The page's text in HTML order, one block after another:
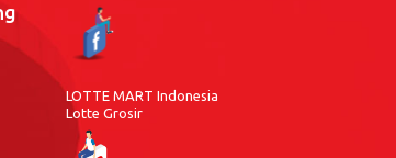
LOTTE MART Indonesia
Lotte Grosir